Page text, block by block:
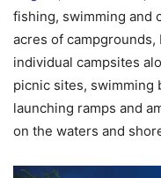
fishing, swimming and
acres of
individual campsites
picnic sites, swimming
launching ramps and
on the waters and